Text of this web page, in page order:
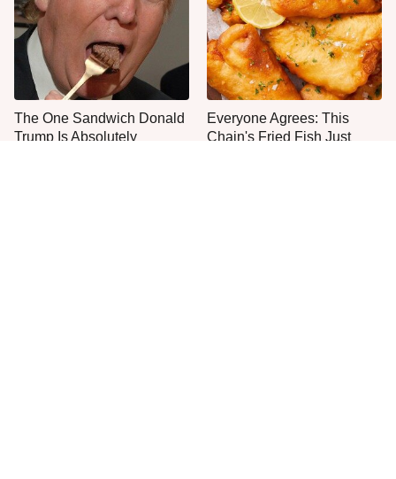
The One Sandwich Donald
Trump Is Absolutely
Everyone Agrees: This
Chain's Fried Fish Just